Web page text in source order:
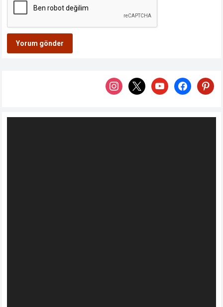
instagram
x youtubefacebook